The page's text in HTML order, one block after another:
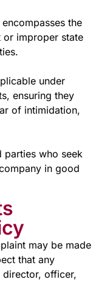
the
or improper state
under
ensuring they
of intimidation,
who seek
in good
may be made
that any
director, officer,